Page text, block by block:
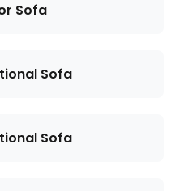
Sofa
Sofa
Sofa